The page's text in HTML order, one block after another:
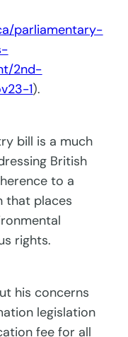
parliamentary-
2nd-
1).
bill is a much
British
to a
that places
rights.
his concerns
legislation
fee for all